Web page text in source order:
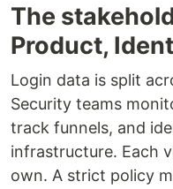
The
Product,
Login data is split
Security teams
track funnels, and
infrastructure. Each
own. A strict policy